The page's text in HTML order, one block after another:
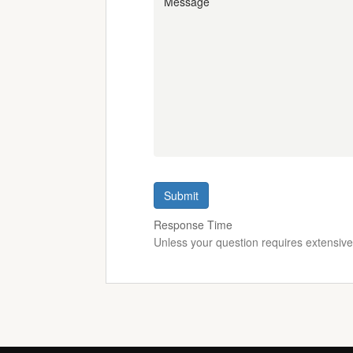
Submit
Response Time
Unless your question requires